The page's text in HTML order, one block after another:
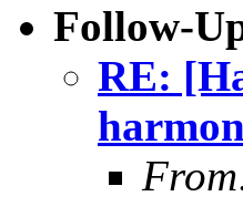
Follow-
RE: